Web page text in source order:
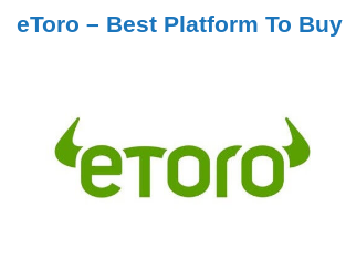
eToro – Best Platform To